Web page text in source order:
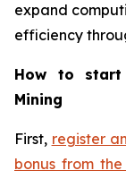
expand
efficiency
How to start
Mining
First, register
bonus from